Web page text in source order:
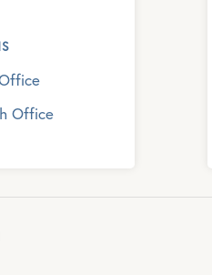
Office